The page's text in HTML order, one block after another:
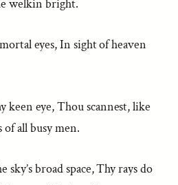
welkin bright.
eyes, In sight of heaven
eye, Thou scannest, like
all busy men.
sky’s broad space, Thy rays do